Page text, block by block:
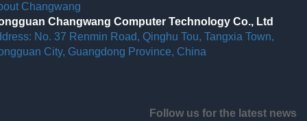
Changwang
Changwang Computer Technology Co., Ltd
No. 37 Renmin Road, Qinghu Tou, Tangxia Town,
City, Guangdong Province, China
Follow us for the latest news